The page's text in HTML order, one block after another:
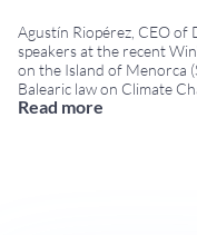
Agustín Riopérez, CEO of
speakers at the recent
on the Island of Menorca
Balearic law on Climate
wind energy in protected
Read more